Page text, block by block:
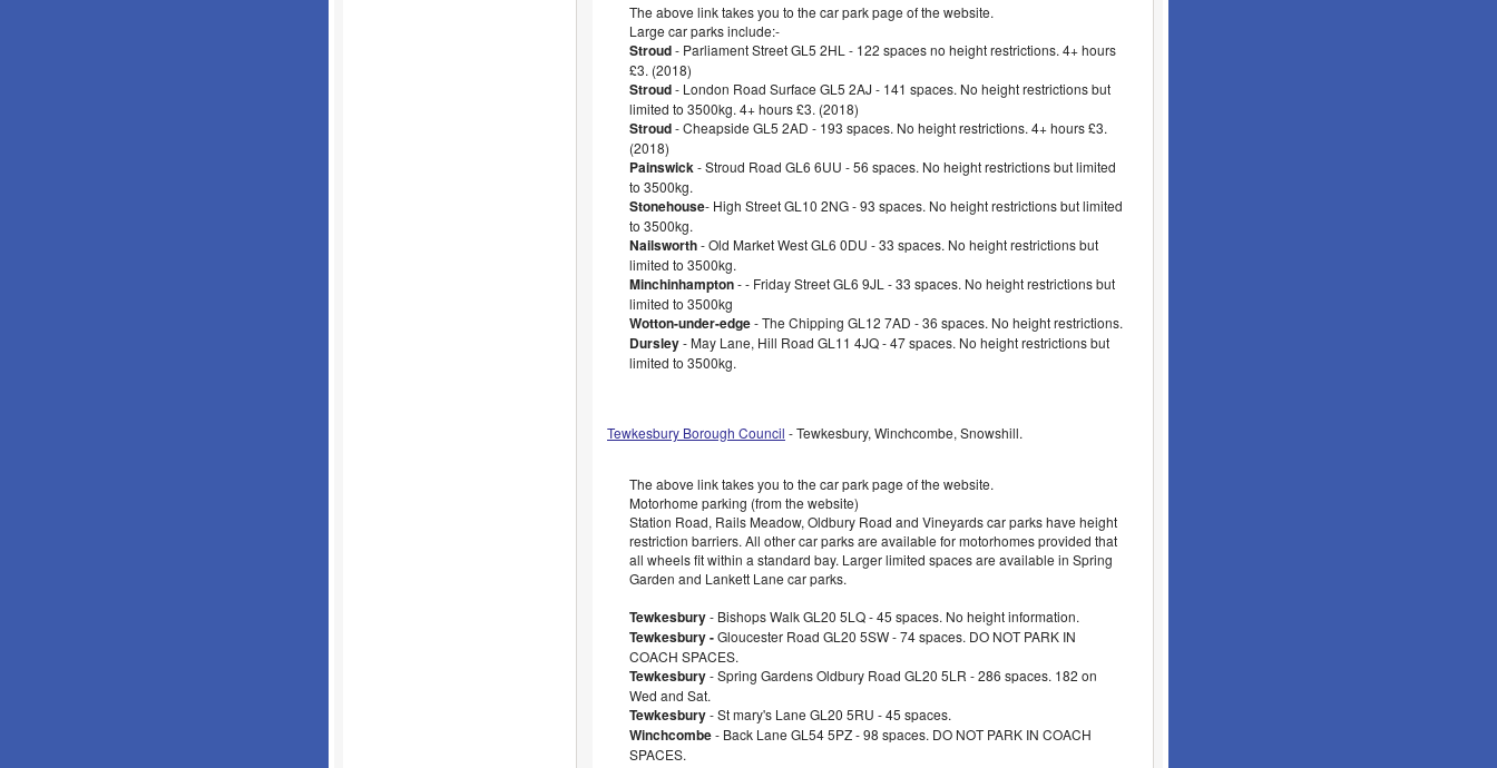
The above link takes you to the car park page of the website.
Large car parks include:-
Stroud- Parliament Street GL5 2HL - 122 spaces no height restrictions. 4+ hours
£3. (2018)
Stroud- London Road Surface GL5 2AJ - 141 spaces. No height restrictions but
limited to 3500kg. 4+ hours £3. (2018)
Stroud- Cheapside GL5 2AD - 193 spaces. No height restrictions. 4+ hours £3.
(2018)
Painswick- Stroud Road GL6 6UU - 56 spaces. No height restrictions but limited
to 3500kg.
Stonehouse- High Street GL10 2NG - 93 spaces. No height restrictions but limited
to 3500kg.
Nailsworth- Old Market West GL6 0DU - 33 spaces. No height restrictions but
limited to 3500kg.
Minchinhampton- - Friday Street GL6 9JL - 33 spaces. No height restrictions but
limited to 3500kg
Wotton-under-edge- The Chipping GL12 7AD - 36 spaces. No height restrictions.
Dursley- May Lane, Hill Road GL11 4JQ - 47 spaces. No height restrictions but
limited to 3500kg.
Tewkesbury Borough Council - Tewkesbury, Winchcombe, Snowshill.
The above link takes you to the car park page of the website.
Motorhome parking (from the website)
Station Road, Rails Meadow, Oldbury Road and Vineyards car parks have height
restriction barriers. All other car parks are available for motorhomes provided that
all wheels fit within a standard bay. Larger limited spaces are available in Spring
Garden and Lankett Lane car parks.
Tewkesbury- Bishops Walk GL20 5LQ - 45 spaces. No height information.
Tewkesbury -Gloucester Road GL20 5SW - 74 spaces. DO NOT PARK IN
COACH SPACES.
Tewkesbury- Spring Gardens Oldbury Road GL20 5LR - 286 spaces. 182 on
Wed and Sat.
Tewkesbury- St mary's Lane GL20 5RU - 45 spaces.
Winchcombe- Back Lane GL54 5PZ - 98 spaces. DO NOT PARK IN COACH
SPACES.